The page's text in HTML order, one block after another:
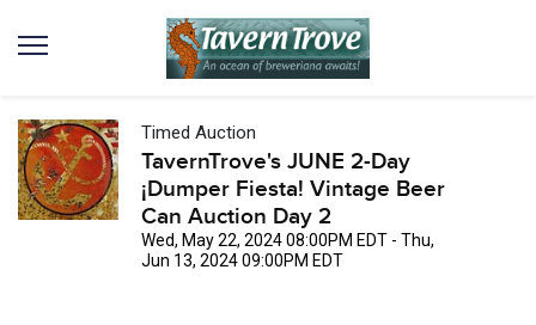
Timed Auction
TavernTrove's JUNE 2-Day
¡Dumper Fiesta! Vintage Beer
Can Auction Day 2
Wed, May 22, 2024 08:00PM EDT - Thu,
Jun 13, 2024 09:00PM EDT